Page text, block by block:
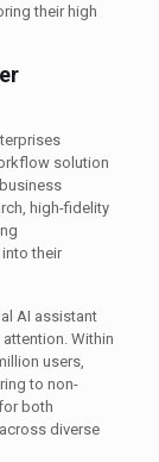
their high
solution
high-fidelity
their
AI assistant
Within
users,
to non-
both
diverse